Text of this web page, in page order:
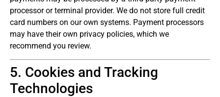
processor or terminal provider. We do not store full credit
card numbers on our own systems. Payment processors
may have their own privacy policies, which we
recommend you review.
5. Cookies and Tracking
Technologies